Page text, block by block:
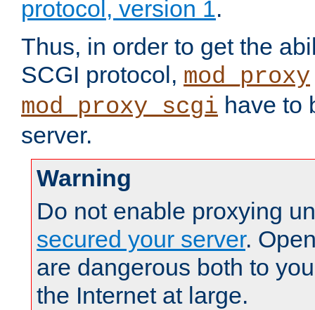
protocol, version 1.
Thus, in order to get the
SCGI protocol, mod_proxy
mod_proxy_scgi have to
server.
Warning
Do not enable proxying
secured your server.
are dangerous both to
the Internet at large.